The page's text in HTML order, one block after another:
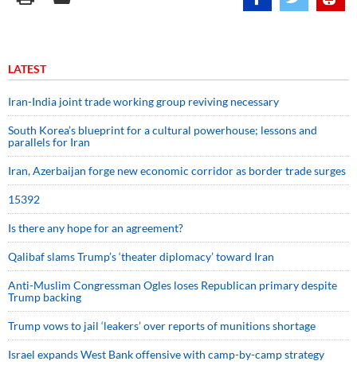
LATEST
Iran-India joint trade working group reviving necessary
South Korea’s blueprint for a cultural powerhouse; lessons and
parallels for Iran
Iran, Azerbaijan forge new economic corridor as border trade surges
15392
Is there any hope for an agreement?
Qalibaf slams Trump’s ‘theater diplomacy’ toward Iran
Anti-Muslim Congressman Ogles loses Republican primary despite
Trump backing
Trump vows to jail ‘leakers’ over reports of munitions shortage
Israel expands West Bank offensive with camp-by-camp strategy